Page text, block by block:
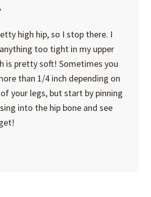
high hip, so I stop there. I
too tight in my upper
is pretty soft! Sometimes you
than 1/4 inch depending on
your legs, but start by pinning
into the hip bone and see